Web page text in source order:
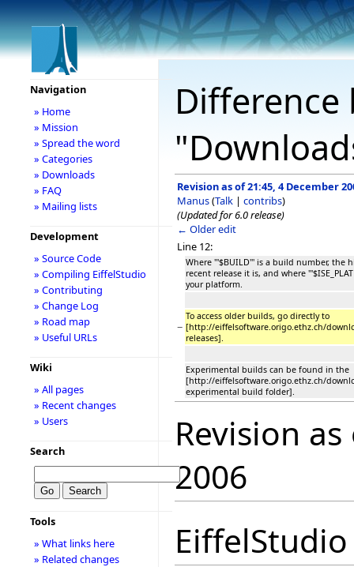
Revision as of 21:45, 4 December
Manus(Talk | contribs)
(Updated for 6.0 release)
← Older edit
Line 12:
Where '''$BUILD''' is a build number, the
recent release it is, and where
your platform.
−
To access older builds, go directly to
[http://eiffelsoftware.origo.ethz.ch/
releases].
Experimental builds can be found in the
[http://eiffelsoftware.origo.ethz.ch/
experimental build folder].
Revision
2006
Navigation
» Home
» Mission
» Spread the word
» Categories
» Downloads
» FAQ
» Mailing lists
Development
» Source Code
» Compiling EiffelStudio
» Contributing
» Change Log
» Road map
» Useful URLs
Wiki
» All pages
» Recent changes
» Users
Search
Tools
» What links here
» Related changes